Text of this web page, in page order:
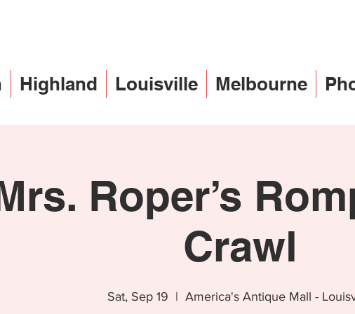
Highland Louisville Melbourne
Roper’s
Crawl
Sat, Sep 19
  |
America's Antique Mall -